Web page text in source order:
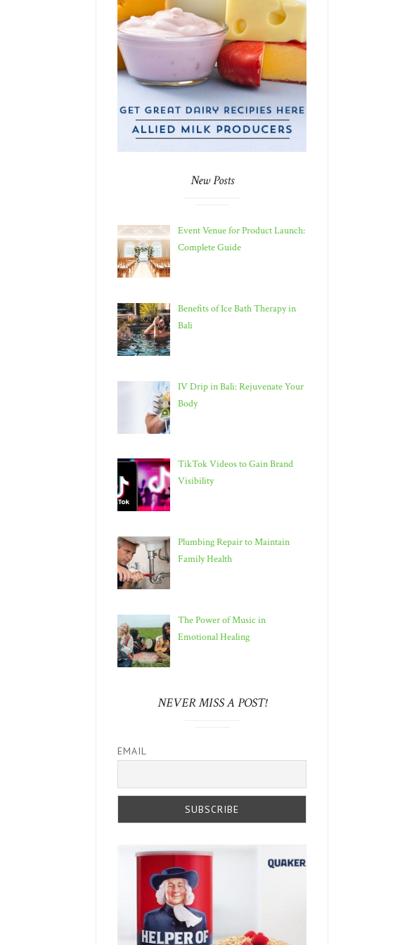
New Posts
Event Venue for Product Launch:
Complete Guide
Benefits of Ice Bath Therapy in
Bali
IV Drip in Bali: Rejuvenate Your
Body
TikTok Videos to Gain Brand
Visibility
Plumbing Repair to Maintain
Family Health
The Power of Music in
Emotional Healing
NEVER MISS A POST!
EMAIL